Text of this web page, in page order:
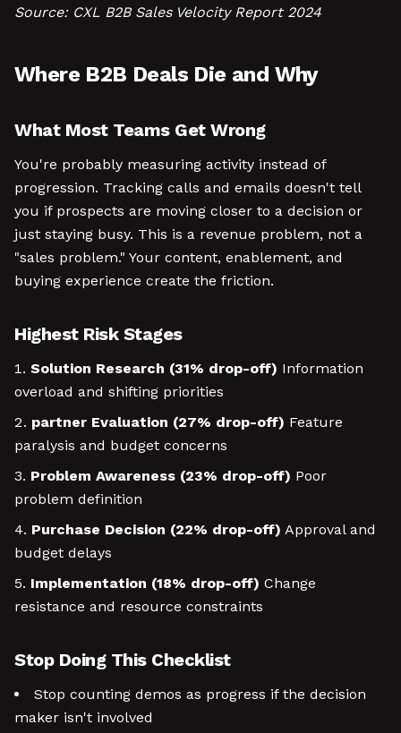
Source: CXL B2B Sales Velocity Report 2024
Where B2B Deals Die and Why
What Most Teams Get Wrong
You're probably measuring activity instead of
progression. Tracking calls and emails doesn't tell
you if prospects are moving closer to a decision or
just staying busy. This is a revenue problem, not a
"sales problem." Your content, enablement, and
buying experience create the friction.
Highest Risk Stages
Solution Research (31% drop-off) Information
overload and shifting priorities
partner Evaluation (27% drop-off) Feature
paralysis and budget concerns
Problem Awareness (23% drop-off) Poor
problem definition
Purchase Decision (22% drop-off) Approval and
budget delays
Implementation (18% drop-off) Change
resistance and resource constraints
Stop Doing This Checklist
Stop counting demos as progress if the decision
maker isn't involved